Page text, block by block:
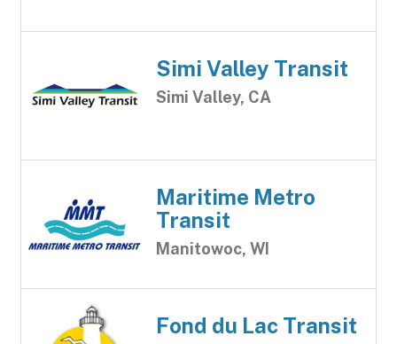
Simi Valley Transit
Simi Valley, CA
Maritime Metro
Transit
Manitowoc, WI
Fond du Lac Transit